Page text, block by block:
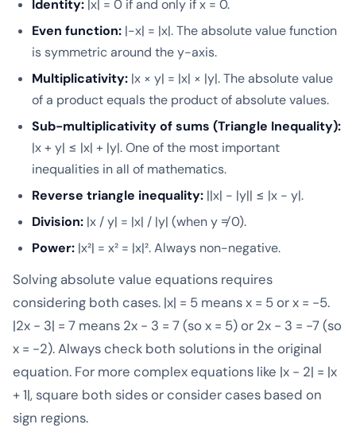
Identity: |x| = 0 if and only if x = 0.
Even function: |-x| = |x|. The absolute value function
is symmetric around the y-axis.
Multiplicativity: |x × y| = |x| × |y|. The absolute value
of a product equals the product of absolute values.
Sub-multiplicativity of sums (Triangle Inequality):
|x + y| ≤ |x| + |y|. One of the most important
inequalities in all of mathematics.
Reverse triangle inequality: ||x| - |y|| ≤ |x - y|.
Division: |x / y| = |x| / |y| (when y ≠ 0).
Power: |x²| = x² = |x|². Always non-negative.
Solving absolute value equations requires
considering both cases. |x| = 5 means x = 5 or x = -5.
|2x - 3| = 7 means 2x - 3 = 7 (so x = 5) or 2x - 3 = -7 (so
x = -2). Always check both solutions in the original
equation. For more complex equations like |x - 2| = |x
+ 1|, square both sides or consider cases based on
sign regions.